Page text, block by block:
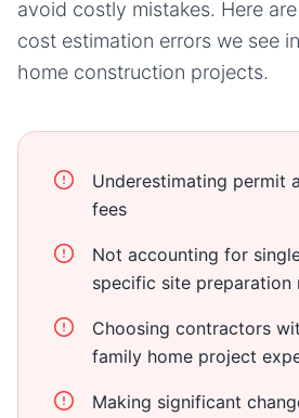
avoid costly mistakes. Here
cost estimation errors we see in
home construction projects.
Underestimating permit
fees
Not accounting for
specific site preparation
Choosing contractors
family home project
Making significant